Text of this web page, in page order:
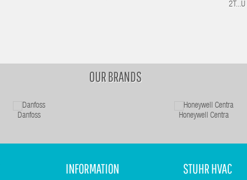
2T...U
OUR BRANDS
Danfoss Honeywell Centra
INFORMATION STUHR HVAC